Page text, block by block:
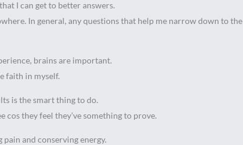
I can get to better answers.
In general, any questions that help me narrow down to the
brains are important.
faith in myself.
is the smart thing to do.
cos they feel they’ve something to prove.
and conserving energy.